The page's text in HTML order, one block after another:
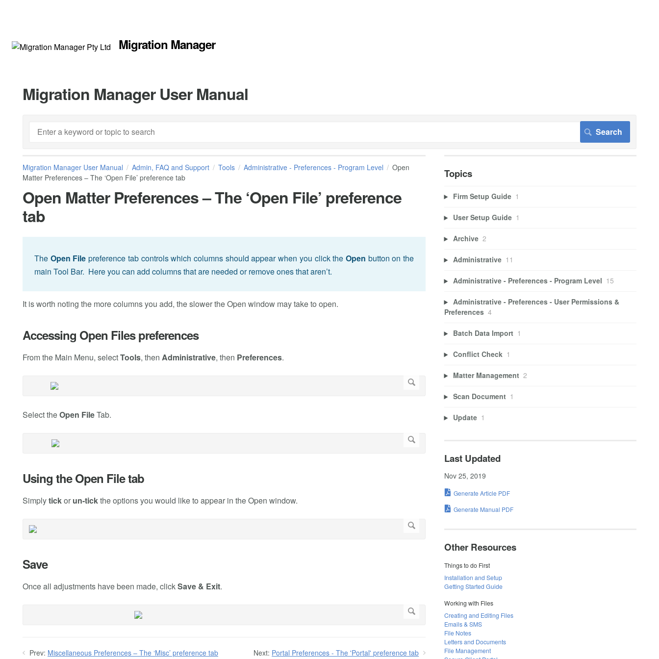
Migration Manager
Migration Manager User Manual
Migration Manager User Manual Admin, FAQ and Support Tools Administrative - Preferences - Program Level
Open
Matter Preferences – The ‘Open File’ preference tab
Open Matter Preferences – The ‘Open File’ preference
tab
The Open File preference tab controls which columns should appear when you click theOpen button on the
main Tool Bar. Here you can add columns that are needed or remove ones that aren’t.
It is worth noting the more columns you add, the slower the Open window may take to open.
Accessing Open Files preferences
From the Main Menu, selectTools, then Administrative, then Preferences.
Select theOpen FileTab.
Using the Open File tab
Simplytickor un-tickthe options you would like to appear in the Open window.
Save
Once all adjustments have been made, clickSave & Exit.
Prev: Miscellaneous Preferences – The ‘Misc’ preference tab Next: Portal Preferences - The 'Portal' preference tab
Topics
Firm Setup Guide 1
User Setup Guide 1
Archive 2
Administrative 11
Administrative - Preferences - Program Level 15
Administrative - Preferences - User Permissions &
Preferences 4
Batch Data Import 1
Conflict Check 1
Matter Management 2
Scan Document 1
Update 1
Last Updated
Nov 25, 2019
Generate Article PDF
Generate Manual PDF
Other Resources
Things to do First
Installation and Setup
Getting Started Guide
Working with Files
Creating and Editing Files
Emails & SMS
File Notes
Letters and Documents
File Management